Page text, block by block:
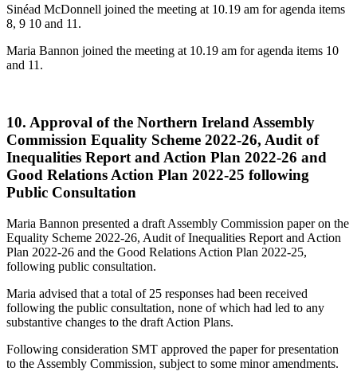
Sinéad McDonnell joined the meeting at 10.19 am for agenda items
8, 9 10 and 11.
Maria Bannon joined the meeting at 10.19 am for agenda items 10
and 11.
10. Approval of the Northern Ireland Assembly
Commission Equality Scheme 2022-26, Audit of
Inequalities Report and Action Plan 2022-26 and
Good Relations Action Plan 2022-25 following
Public Consultation
Maria Bannon presented a draft Assembly Commission paper on the
Equality Scheme 2022-26, Audit of Inequalities Report and Action
Plan 2022-26 and the Good Relations Action Plan 2022-25,
following public consultation.
Maria advised that a total of 25 responses had been received
following the public consultation, none of which had led to any
substantive changes to the draft Action Plans.
Following consideration SMT approved the paper for presentation
to the Assembly Commission, subject to some minor amendments.